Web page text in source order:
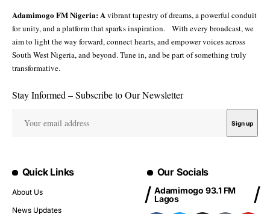
Adamimogo FM Nigeria: Avibrant tapestry of dreams, a powerful conduit
for unity, and a platform that sparks inspiration. With every broadcast, we
aim to light the way forward, connect hearts, and empower voices across
South West Nigeria, and beyond. Tune in, and be part of something truly
transformative.
Stay Informed – Subscribe to Our Newsletter
Quick Links
About Us
News Updates
Our Socials
Adamimogo 93.1 FM
Lagos